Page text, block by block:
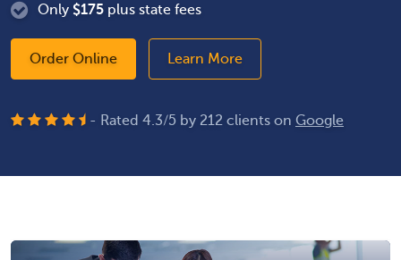
Only $175 plus state fees
Order Online Learn More
- Rated 4.3/5 by 212 clients on Google